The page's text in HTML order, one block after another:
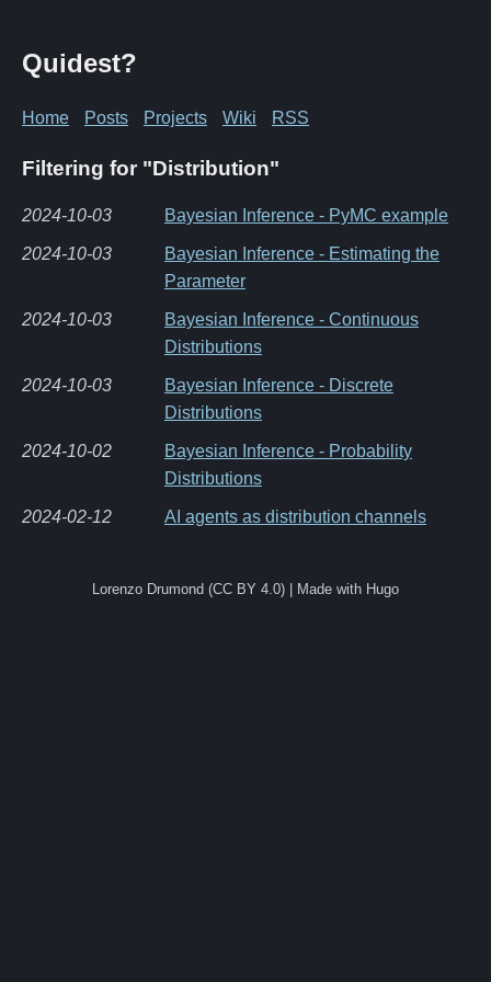
Quidest?
Home Posts Projects Wiki RSS
Filtering for "Distribution"
2024-10-03 Bayesian Inference - PyMC example
2024-10-03
Bayesian Inference - Estimating the
Parameter
2024-10-03
Bayesian Inference - Continuous
Distributions
2024-10-03
Bayesian Inference - Discrete
Distributions
2024-10-02
Bayesian Inference - Probability
Distributions
2024-02-12 AI agents as distribution channels
Lorenzo Drumond (CC BY 4.0) | Made with Hugo